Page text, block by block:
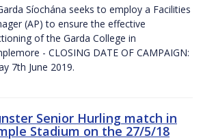
Síochána seeks to employ a Facilities
(AP) to ensure the effective
of the Garda College in
- CLOSING DATE OF CAMPAIGN:
7th June 2019.
Senior Hurling match in
Stadium on the 27/5/18